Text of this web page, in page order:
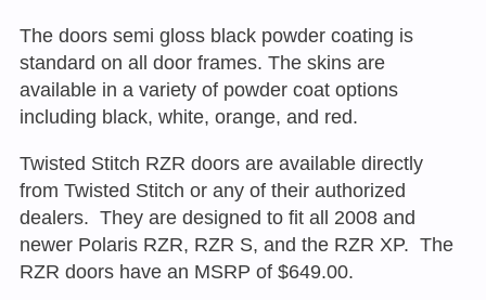
The doors semi gloss black powder coating is
standard on all door frames. The skins are
available in a variety of powder coat options
including black, white, orange, and red.
Twisted Stitch RZR doors are available directly
from Twisted Stitch or any of their authorized
dealers. They are designed to fit all 2008 and
newer Polaris RZR, RZR S, and the RZR XP. The
RZR doors have an MSRP of $649.00.